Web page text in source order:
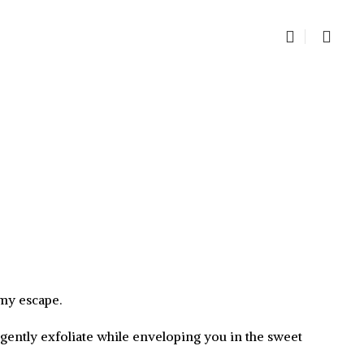
escape.
exfoliate while enveloping you in the sweet